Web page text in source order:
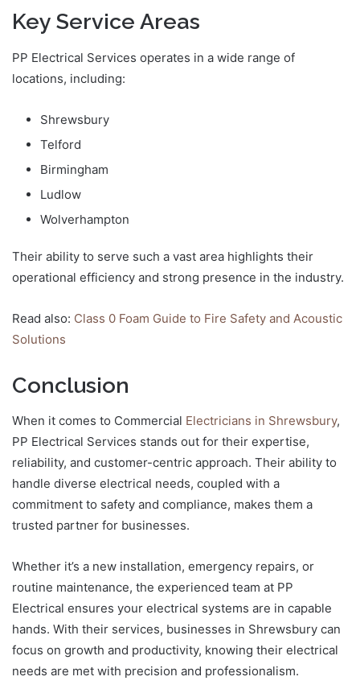
Key Service Areas
PP Electrical Services operates in a wide range of
locations, including:
Shrewsbury
Telford
Birmingham
Ludlow
Wolverhampton
Their ability to serve such a vast area highlights their
operational efficiency and strong presence in the industry.
Read also: Class 0 Foam Guide to Fire Safety and Acoustic
Solutions
Conclusion
When it comes to Commercial Electricians in Shrewsbury,
PP Electrical Services stands out for their expertise,
reliability, and customer-centric approach. Their ability to
handle diverse electrical needs, coupled with a
commitment to safety and compliance, makes them a
trusted partner for businesses.
Whether it’s a new installation, emergency repairs, or
routine maintenance, the experienced team at PP
Electrical ensures your electrical systems are in capable
hands. With their services, businesses in Shrewsbury can
focus on growth and productivity, knowing their electrical
needs are met with precision and professionalism.